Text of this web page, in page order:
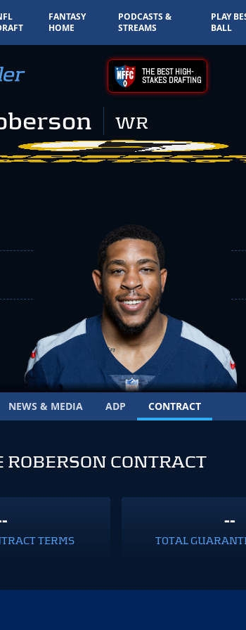
FANTASY
HOME
PODCASTS &
STREAMS
PLAY
BALL
THE BEST HIGH-
STAKES DRAFTING
WR
NEWS & MEDIA ADP CONTRACT
ROBERSON CONTRACT
TERMS
--
TOTAL